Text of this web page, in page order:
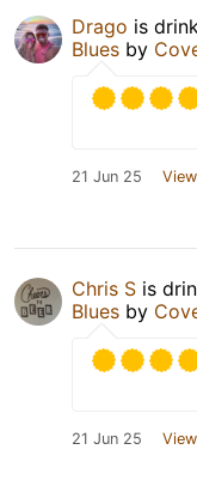
Drago is
Blues by
21 Jun 25
Chris S is
Blues by
21 Jun 25